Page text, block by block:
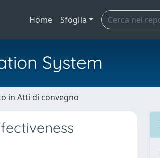
Home Sfoglia
System
in Atti di convegno